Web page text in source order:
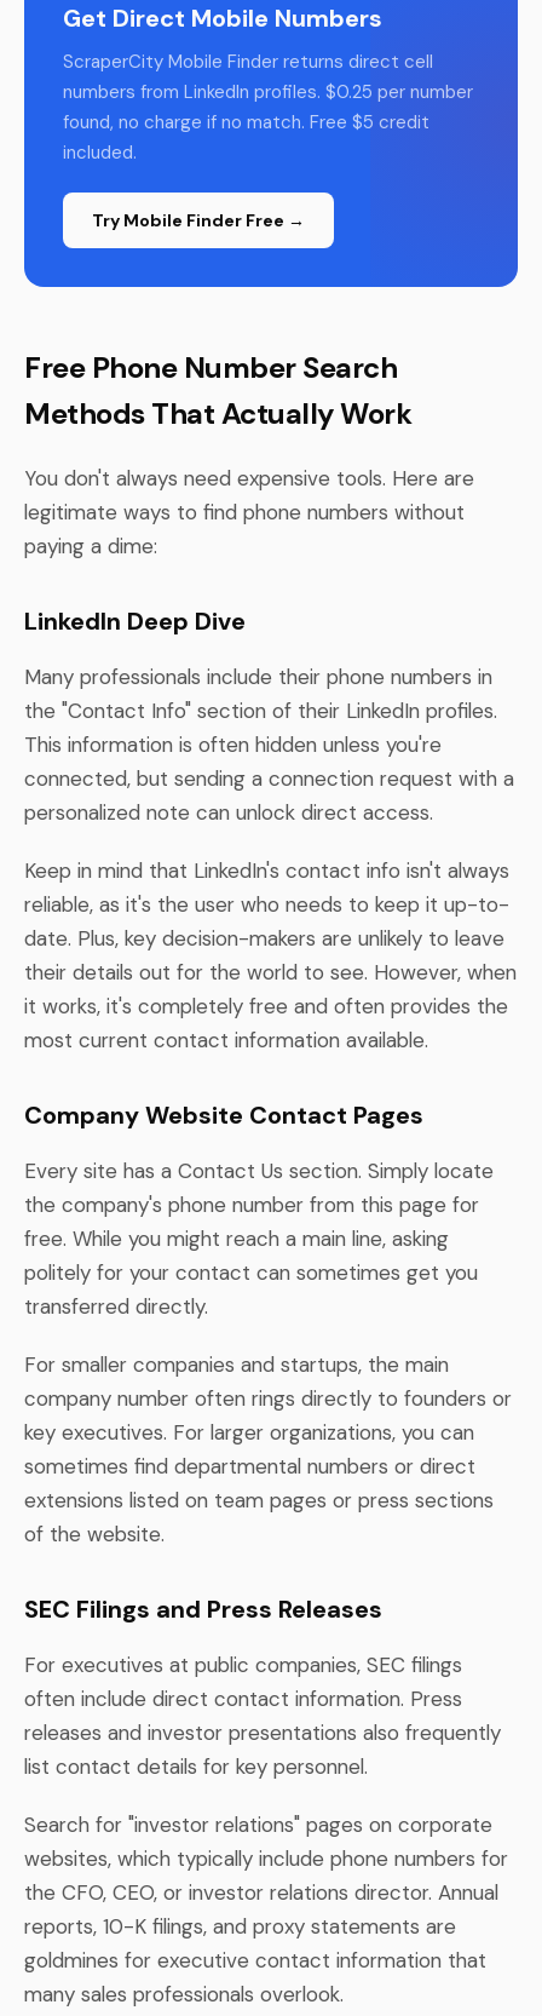
Get Direct Mobile Numbers
ScraperCity Mobile Finder returns direct cell
numbers from LinkedIn profiles. $0.25 per number
found, no charge if no match. Free $5 credit
included.
Try Mobile Finder Free →
Free Phone Number Search
Methods That Actually Work
You don't always need expensive tools. Here are
legitimate ways to find phone numbers without
paying a dime:
LinkedIn Deep Dive
Many professionals include their phone numbers in
the "Contact Info" section of their LinkedIn profiles.
This information is often hidden unless you're
connected, but sending a connection request with a
personalized note can unlock direct access.
Keep in mind that LinkedIn's contact info isn't always
reliable, as it's the user who needs to keep it up-to-
date. Plus, key decision-makers are unlikely to leave
their details out for the world to see. However, when
it works, it's completely free and often provides the
most current contact information available.
Company Website Contact Pages
Every site has a Contact Us section. Simply locate
the company's phone number from this page for
free. While you might reach a main line, asking
politely for your contact can sometimes get you
transferred directly.
For smaller companies and startups, the main
company number often rings directly to founders or
key executives. For larger organizations, you can
sometimes find departmental numbers or direct
extensions listed on team pages or press sections
of the website.
SEC Filings and Press Releases
For executives at public companies, SEC filings
often include direct contact information. Press
releases and investor presentations also frequently
list contact details for key personnel.
Search for "investor relations" pages on corporate
websites, which typically include phone numbers for
the CFO, CEO, or investor relations director. Annual
reports, 10-K filings, and proxy statements are
goldmines for executive contact information that
many sales professionals overlook.